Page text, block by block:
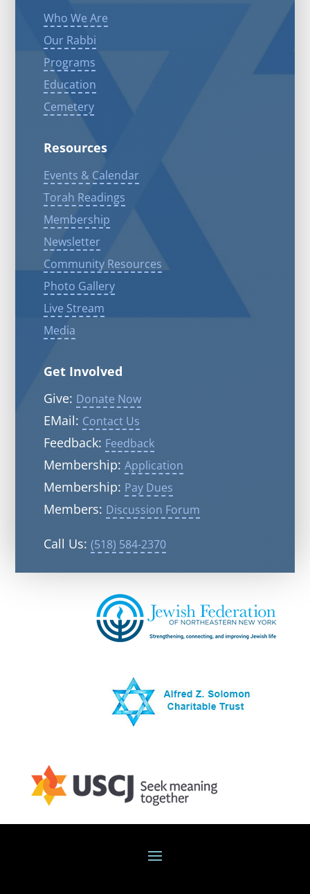
Who We Are
Our Rabbi
Programs
Education
Cemetery
Resources
Events & Calendar
Torah Readings
Membership
Newsletter
Community Resources
Photo Gallery
Live Stream
Media
Get Involved
Give: Donate Now
EMail: Contact Us
Feedback: Feedback
Membership: Application
Membership: Pay Dues
Members: Discussion Forum
Call Us: (518) 584-2370